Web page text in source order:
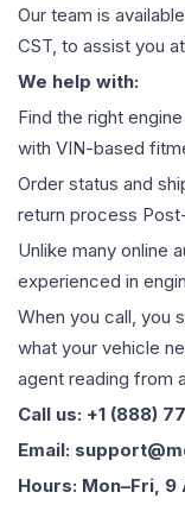
Our team is
CST, to assist you
We help with:
Find the right
with VIN-based
Order status and
return process
Unlike many online
experienced in
When you call, you
what your vehicle
agent reading from
Call us: +1 (888)
Email:
Hours: Mon–Fri, 9